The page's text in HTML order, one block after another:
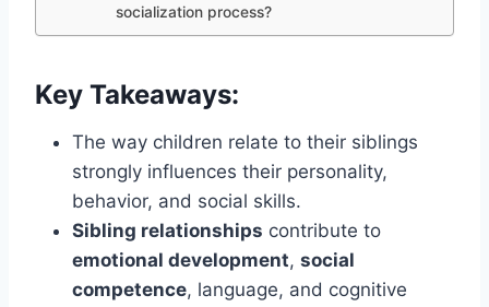
socialization process?
Key Takeaways:
The way children relate to their siblings
strongly influences their personality,
behavior, and social skills.
Sibling relationships contribute to
emotional development, social
competence, language, and cognitive